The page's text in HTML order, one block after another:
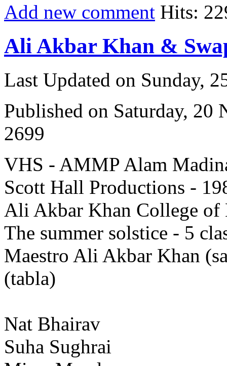
Add new comment Hits:
Ali Akbar Khan &
Last Updated on Sunday,
Published on Saturday, 20
2699
VHS - AMMP Alam
Scott Hall Productions -
Ali Akbar Khan College
The summer solstice - 5
Maestro Ali Akbar Khan
(tabla)
Nat Bhairav
Suha Sughrai